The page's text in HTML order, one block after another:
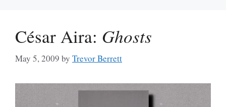
César Aira: Ghosts
May 5, 2009 by Trevor Berrett